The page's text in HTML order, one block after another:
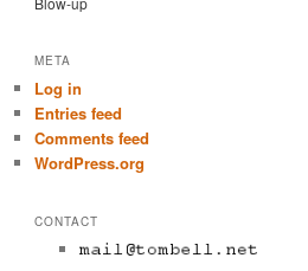
META
Log in
Entries feed
Comments feed
WordPress.org
CONTACT